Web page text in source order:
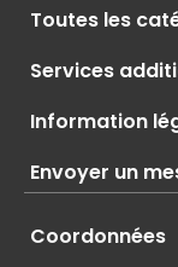
Toutes les
Services
Information
Envoyer un
Coordonnées